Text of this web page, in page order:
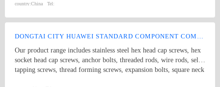
trade in China, due to aiming at high standard and thanks to
advanced inspection technique applied through whole production
reliably guaranteed.
Xylan, sheradizing, Zinc-Nickel, FBE, Hot dip galvanize, etc. Our
Petrochemical & Refinery, Offshore Platform, FPSO, Seawater
desalination, Nuclear, Power, Hydrogen energy, etc.
country:China Tel:
DONGTAI CITY HUAWEI STANDARD COMPONENT COMPANY LTD.
Our product range includes stainless steel hex head cap screws, hex
socket head cap screws, anchor bolts, threaded rods, wire rods, self
tapping screws, thread forming screws, expansion bolts, square neck